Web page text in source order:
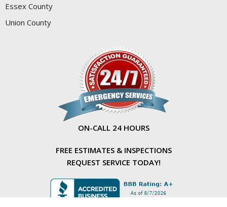
Essex County
Union County
ON-CALL 24 HOURS
FREE ESTIMATES & INSPECTIONS
REQUEST SERVICE TODAY!